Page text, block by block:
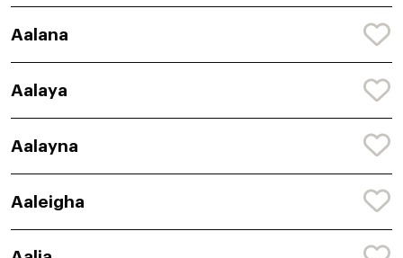
Aalana
Aalaya
Aalayna
Aaleigha